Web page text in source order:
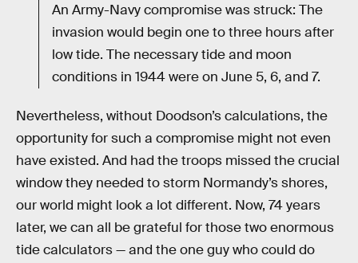
An Army-Navy compromise was struck: The
invasion would begin one to three hours after
low tide. The necessary tide and moon
conditions in 1944 were on June 5, 6, and 7.
Nevertheless, without Doodson’s calculations, the
opportunity for such a compromise might not even
have existed. And had the troops missed the crucial
window they needed to storm Normandy’s shores,
our world might look a lot different. Now, 74 years
later, we can all be grateful for those two enormous
tide calculators — and the one guy who could do